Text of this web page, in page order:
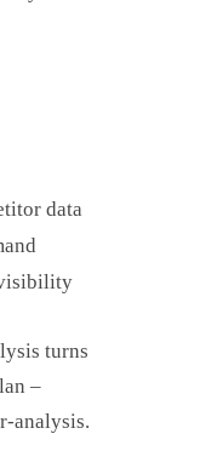
data
turns
–
analysis.